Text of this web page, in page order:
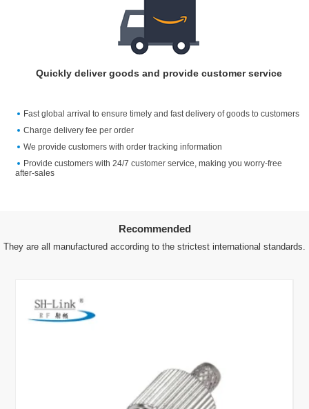
Quickly deliver goods and provide customer service
Fast global arrival to ensure timely and fast delivery of goods to customers
Charge delivery fee per order
We provide customers with order tracking information
Provide customers with 24/7 customer service, making you worry-free
after-sales
Recommended
They are all manufactured according to the strictest international standards.